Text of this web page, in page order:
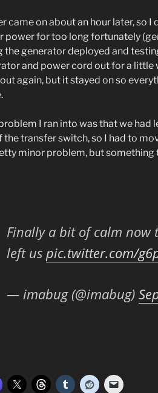
came on about an hour later, so I
power for too long fortunately
the generator deployed and
and power cord out for a little
again, but it stayed on so
I ran into was that we had
the transfer switch, so I had to
minor problem, but
Finally a bit of calm now
left uspic.twitter.com/
— imabug (@imabug)